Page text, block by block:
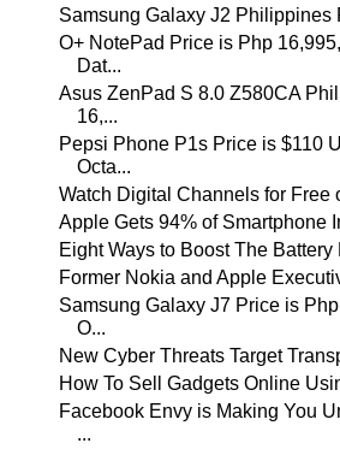
Samsung Galaxy J2 Philippines
O+ NotePad Price is Php
Dat...
Asus ZenPad S 8.0 Z580CA
16,...
Pepsi Phone P1s Price is $110
Octa...
Watch Digital Channels for Free
Apple Gets 94% of Smartphone
Eight Ways to Boost The Battery
Former Nokia and Apple
Samsung Galaxy J7 Price is
O...
New Cyber Threats Target
How To Sell Gadgets Online
Facebook Envy is Making You
...